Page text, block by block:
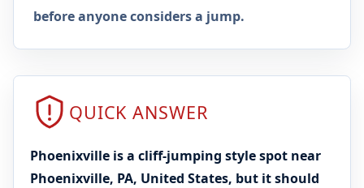
before anyone considers a jump.
QUICK ANSWER
Phoenixville is a cliff-jumping style spot near
Phoenixville, PA, United States, but it should